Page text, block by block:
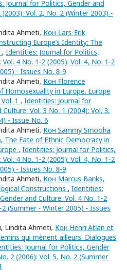
Journal for Politics, Gender and
Vol. 2, No. 2 (Winter 2003) -
Ahmeti, Кон Lars-Erik
Europe’s Identity: The
, Identities: Journal for Politics,
4 No. 1-2 (2005): Vol. 4, No. 1-2
- Issues No. 8-9
Ahmeti, Кон Florence
Homosexuality in Europe. Europe
1 , Identities: Journal for
Vol. 3 No. 1 (2004): Vol. 3,
- Issue No. 6
Ahmeti, Кон Sammy Smooha
The Fate of Ethnic Democracy in
, Identities: Journal for Politics,
4 No. 1-2 (2005): Vol. 4, No. 1-2
- Issues No. 8-9
Ahmeti, Кон Marcus Banks,
Constructions , Identities:
and Culture: Vol. 4 No. 1-2
(Summer - Winter 2005) - Issues
Lindita Ahmeti, Кон Henri Atlan et
qui mènent ailleurs. Dialogues
Journal for Politics, Gender
2 (2006): Vol. 5, No. 2 (Summer